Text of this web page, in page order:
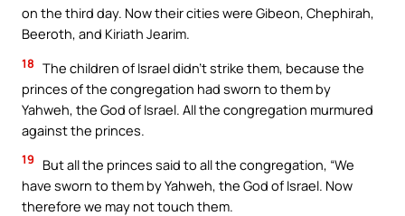
on the third day. Now their cities were Gibeon, Chephirah,
Beeroth, and Kiriath Jearim.
18 The children of Israel didn’t strike them, because the
princes of the congregation had sworn to them by
Yahweh, the God of Israel. All the congregation murmured
against the princes.
19
But all the princes said to all the congregation, “We
have sworn to them by Yahweh, the God of Israel. Now
therefore we may not touch them.